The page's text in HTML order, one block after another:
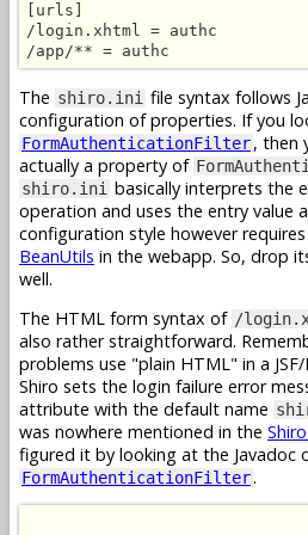
[urls]
/login.xhtml = authc
/app/** = authc
The shiro.ini file syntax follows
configuration of properties. If you
FormAuthenticationFilter, then
actually a property of
shiro.ini basically interprets the
operation and uses the entry value
configuration style however requires
BeanUtils in the webapp. So, drop
well.
The HTML form syntax of /
also rather straightforward.
problems use "plain HTML" in a
Shiro sets the login failure error
attribute with the default name
was nowhere mentioned in the
figured it by looking at the Javadoc
FormAuthenticationFilter.